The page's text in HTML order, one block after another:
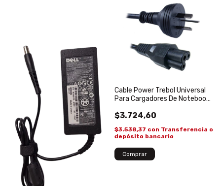
Cable Power Trebol Universal
Para Cargadores De Notebooks
$3.724,60
$3.538,37 con Transferencia o
depósito bancario